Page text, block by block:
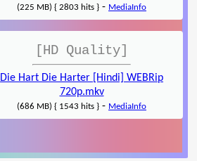
(225 MB) { 2803 hits } - MediaInfo
[HD Quality]
Die Hart Die Harter [Hindi] WEBRip
720p.mkv
(686 MB) { 1543 hits } - MediaInfo